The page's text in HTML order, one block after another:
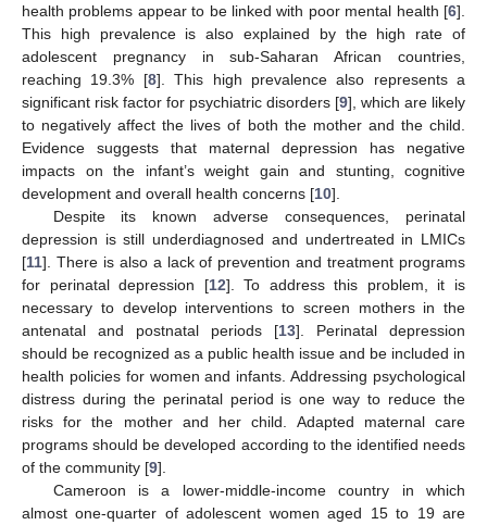
health problems appear to be linked with poor mental health [6].
This high prevalence is also explained by the high rate of
adolescent pregnancy in sub-Saharan African countries,
reaching 19.3% [8]. This high prevalence also represents a
significant risk factor for psychiatric disorders [9], which are likely
to negatively affect the lives of both the mother and the child.
Evidence suggests that maternal depression has negative
impacts on the infant’s weight gain and stunting, cognitive
development and overall health concerns [10].
Despite its known adverse consequences, perinatal
depression is still underdiagnosed and undertreated in LMICs
[11]. There is also a lack of prevention and treatment programs
for perinatal depression [12]. To address this problem, it is
necessary to develop interventions to screen mothers in the
antenatal and postnatal periods [13]. Perinatal depression
should be recognized as a public health issue and be included in
health policies for women and infants. Addressing psychological
distress during the perinatal period is one way to reduce the
risks for the mother and her child. Adapted maternal care
programs should be developed according to the identified needs
of the community [9].
Cameroon is a lower-middle-income country in which
almost one-quarter of adolescent women aged 15 to 19 are